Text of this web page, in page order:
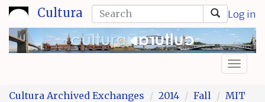
Skip
to
main
content
Cultura Log in
Search
form
Search
Cultura Archived Exchanges
2014 Fall
MIT